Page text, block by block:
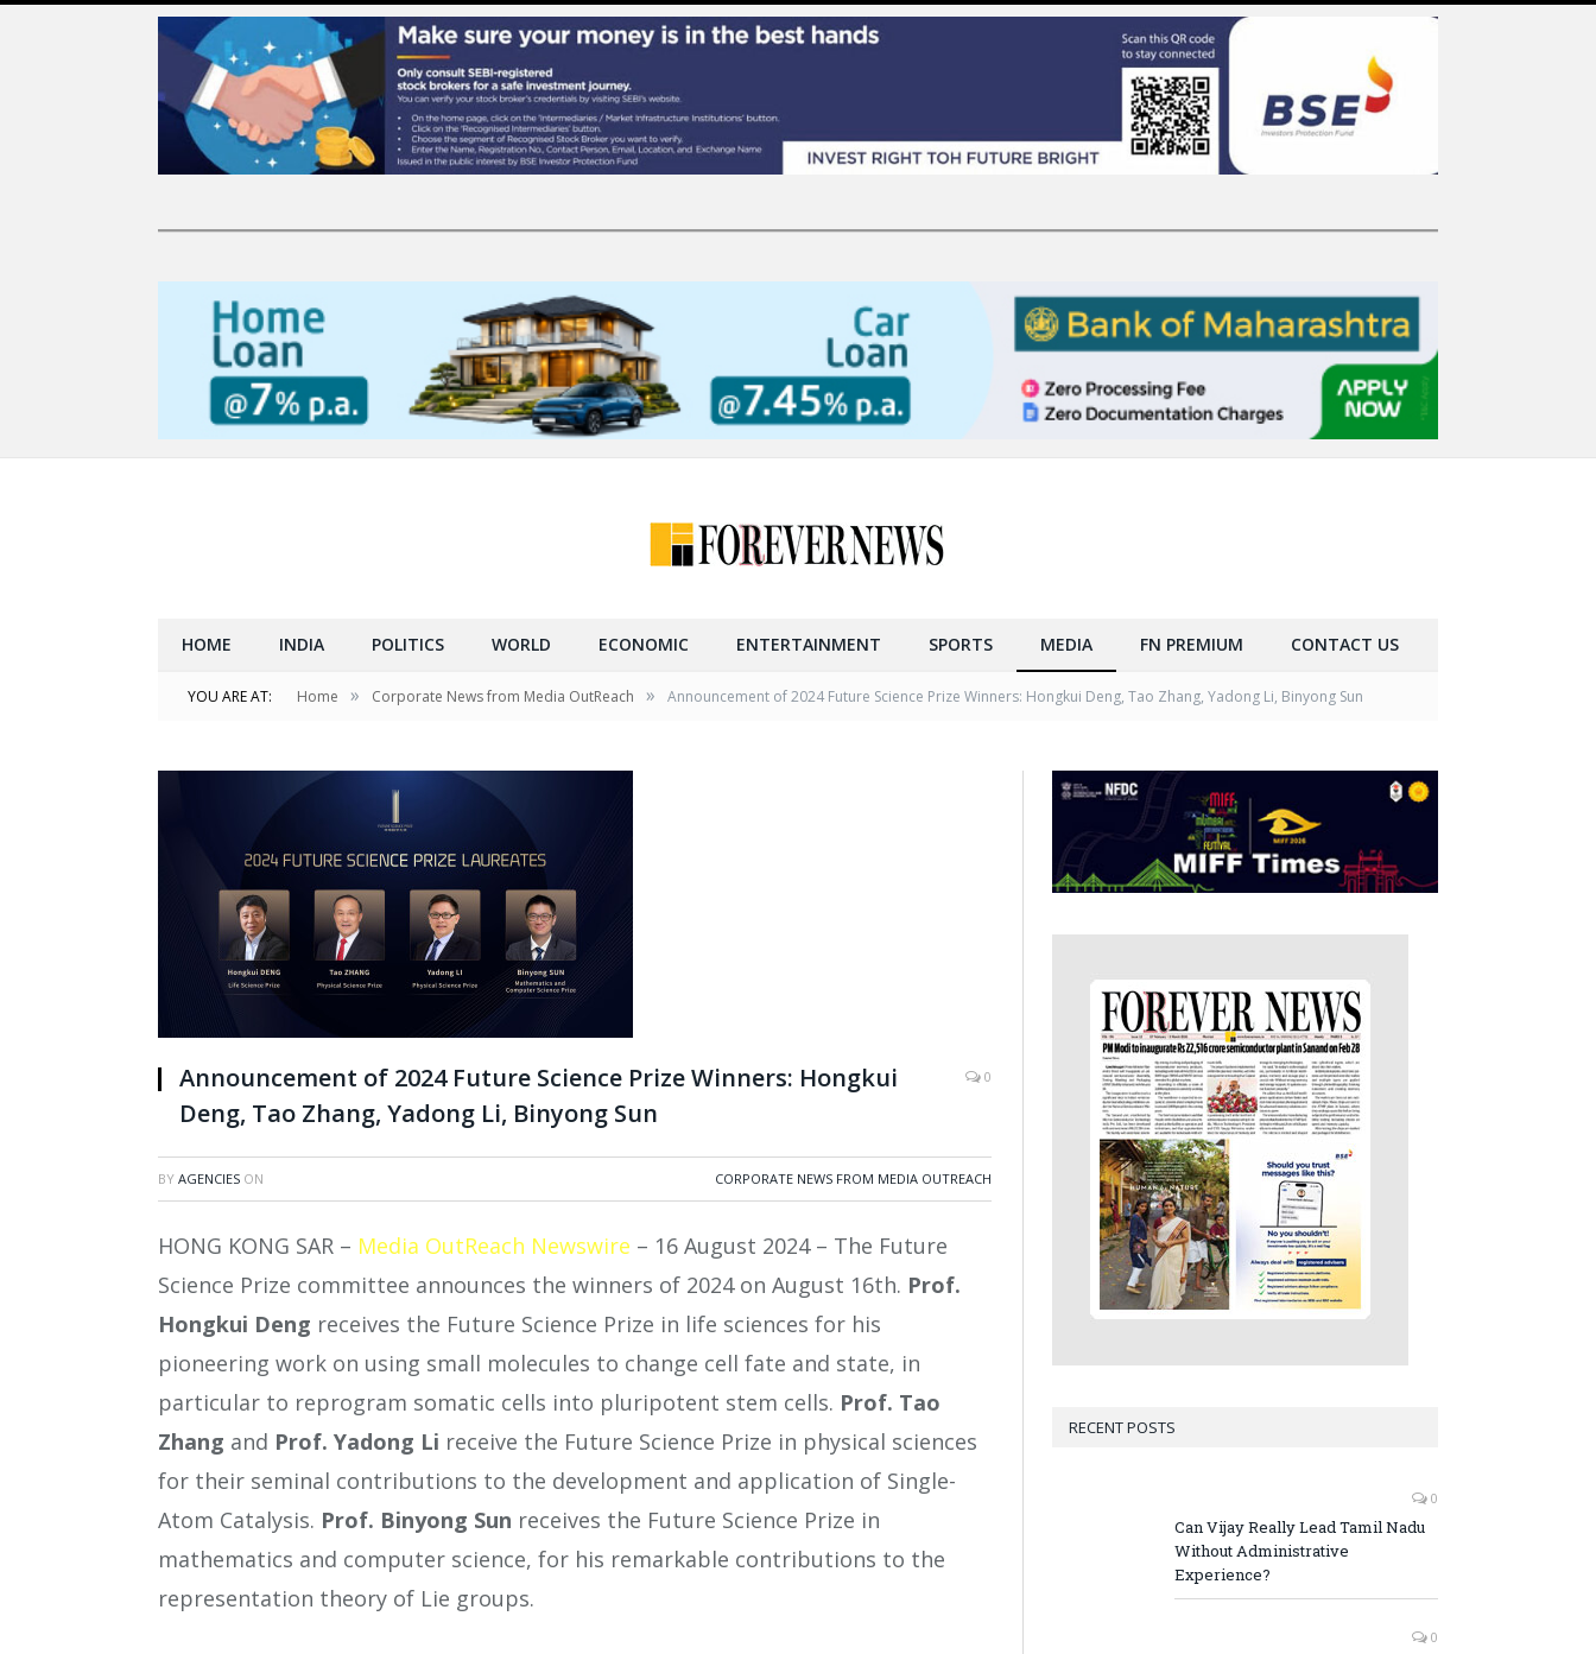
HOME INDIA POLITICS WORLD ECONOMIC ENTERTAINMENT SPORTS MEDIA FN PREMIUM CONTACT US
YOU ARE AT: Home » Corporate News from Media OutReach » Announcement of 2024 Future Science Prize Winners: Hongkui Deng, Tao Zhang, Yadong Li, Binyong Sun
Announcement of 2024 Future Science Prize Winners: Hongkui
Deng, Tao Zhang, Yadong Li, Binyong Sun
0
BY AGENCIES ON CORPORATE NEWS FROM MEDIA OUTREACH
HONG KONG SAR – Media OutReach Newswire – 16 August 2024 – The Future
Science Prize committee announces the winners of 2024 on August 16th. Prof.
Hongkui Deng receives the Future Science Prize in life sciences for his
pioneering work on using small molecules to change cell fate and state, in
particular to reprogram somatic cells into pluripotent stem cells. Prof. Tao
Zhang and Prof. Yadong Li receive the Future Science Prize in physical sciences
for their seminal contributions to the development and application of Single-
Atom Catalysis. Prof. Binyong Sun receives the Future Science Prize in
mathematics and computer science, for his remarkable contributions to the
representation theory of Lie groups.
RECENT POSTS
0
Can Vijay Really Lead Tamil Nadu
Without Administrative
Experience?
0